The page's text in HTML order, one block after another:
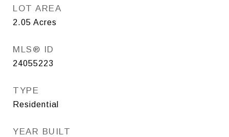
LOT AREA
2.05 Acres
MLS® ID
24055223
TYPE
Residential
YEAR BUILT